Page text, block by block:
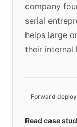
company
serial
helps large
their internal
environment
validates AI
Forward
Read case